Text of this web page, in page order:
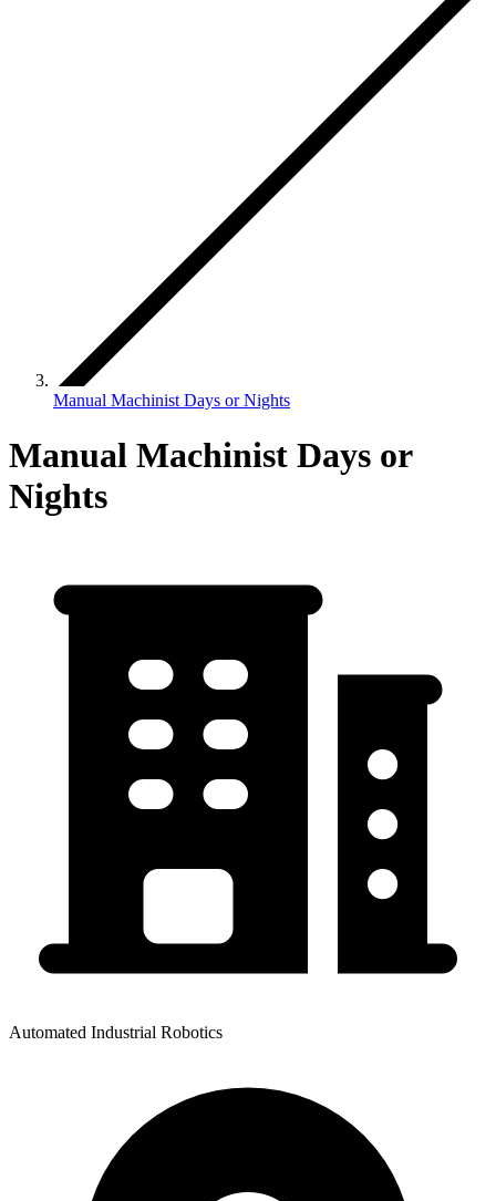
Manual Machinist Days or Nights
Manual Machinist Days or
Nights
Automated Industrial Robotics